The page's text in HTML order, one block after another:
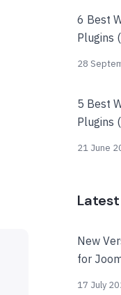
6 Best
Plugins
28
5 Best
Plugins
21 June
New
for
17 July